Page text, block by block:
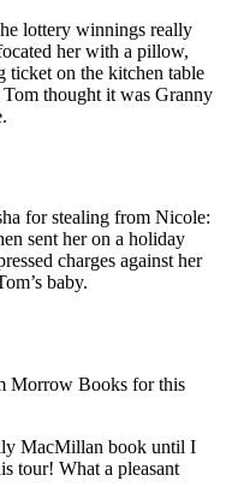
lottery winnings really
her with a pillow,
ticket on the kitchen table
thought it was Granny
for stealing from Nicole:
sent her on a holiday
charges against her
baby.
Morrow Books for this
MacMillan book until I
tour! What a pleasant